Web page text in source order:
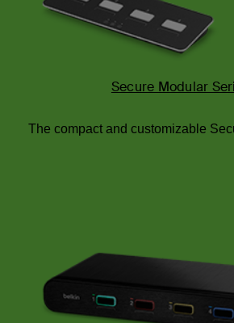
Secure Modular
The compact and customizable